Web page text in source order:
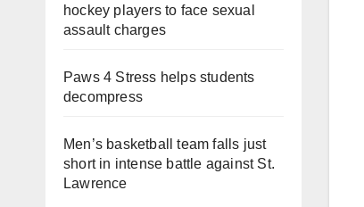
hockey players to face sexual
assault charges
Paws 4 Stress helps students
decompress
Men’s basketball team falls just
short in intense battle against St.
Lawrence